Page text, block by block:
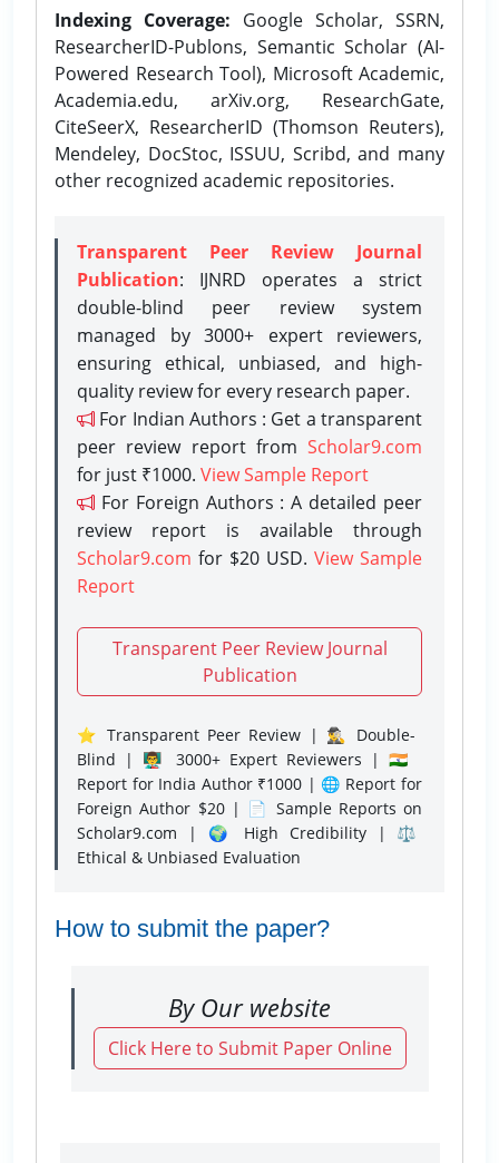
Indexing Coverage: Google Scholar, SSRN,
ResearcherID-Publons, Semantic Scholar (AI-
Powered Research Tool), Microsoft Academic,
Academia.edu, arXiv.org, ResearchGate,
CiteSeerX, ResearcherID (Thomson Reuters),
Mendeley, DocStoc, ISSUU, Scribd, and many
other recognized academic repositories.
Transparent Peer Review Journal
Publication: IJNRD operates a strict
double-blind peer review system
managed by 3000+ expert reviewers,
ensuring ethical, unbiased, and high-
quality review for every research paper.
For Indian Authors : Get a transparent
peer review report from Scholar9.com
for just ₹1000. View Sample Report
For Foreign Authors : A detailed peer
review report is available through
Scholar9.com for $20 USD. View Sample
Report
Transparent Peer Review Journal
Publication
⭐ Transparent Peer Review | 🕵️‍♂️ Double-
Blind | 👨‍🏫 3000+ Expert Reviewers | 🇮🇳
Report for India Author ₹1000 | 🌐 Report for
Foreign Author $20 | 📄 Sample Reports on
Scholar9.com | 🌍 High Credibility | ⚖️
Ethical & Unbiased Evaluation
How to submit the paper?
By Our website
Click Here to Submit Paper Online